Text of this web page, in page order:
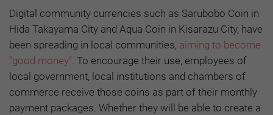
Digital community currencies such as Sarubobo Coin in
Hida Takayama City and Aqua Coin in Kisarazu City, have
been spreading in local communities, aiming to become
“good money”. To encourage their use, employees of
local government, local institutions and chambers of
commerce receive those coins as part of their monthly
payment packages. Whether they will be able to create a